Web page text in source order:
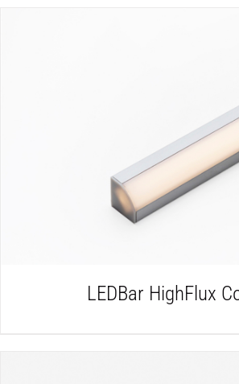
DETAILS
LEDBar HighFlux